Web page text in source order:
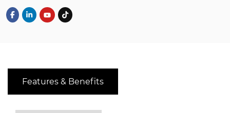
Features & Benefits